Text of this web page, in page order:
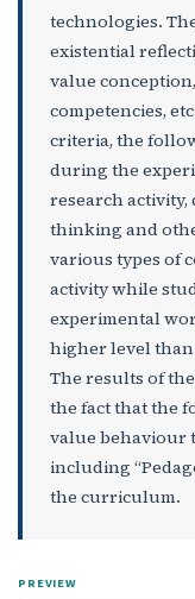
technologies.
existential
value
competencies,
criteria, the
during the
research
thinking and
various types of
activity while
experimental
higher level
The results of
the fact that the
value behaviour
including
the curriculum.
PREVIEW